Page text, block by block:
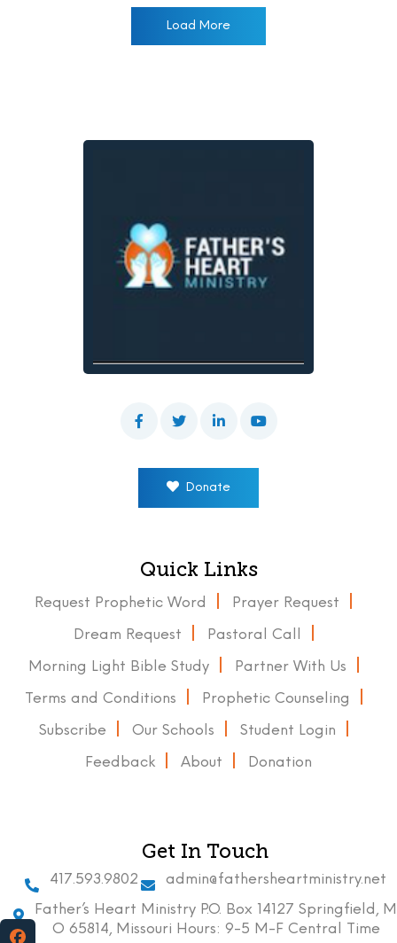
Load More
Donate
Quick Links
Request Prophetic Word Prayer Request
Dream Request Pastoral Call
Morning Light Bible Study Partner With Us
Terms and Conditions Prophetic Counseling
Subscribe Our Schools Student Login
Feedback About Donation
Get In Touch
417.593.9802
admin@fathersheartministry.net
Father’s Heart Ministry P.O. Box 14127 Springfield, M
O 65814, Missouri Hours: 9-5 M-F Central Time